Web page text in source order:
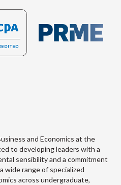
and Economics at the
to developing leaders with a
sensibility and a commitment
wide range of specialized
across undergraduate,